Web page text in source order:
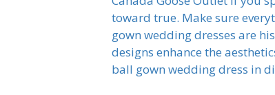
toward true. Make sure
gown wedding dresses are
designs enhance the
ball gown wedding dress in